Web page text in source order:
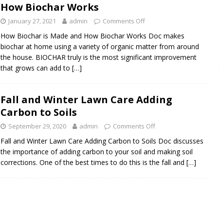
How Biochar Works
January 27, 2021 admin Comments Off
How Biochar is Made and How Biochar Works Doc makes
biochar at home using a variety of organic matter from around
the house. BIOCHAR truly is the most significant improvement
that grows can add to […]
Fall and Winter Lawn Care Adding
Carbon to Soils
September 29, 2020 admin Comments Off
Fall and Winter Lawn Care Adding Carbon to Soils Doc discusses
the importance of adding carbon to your soil and making soil
corrections. One of the best times to do this is the fall and […]